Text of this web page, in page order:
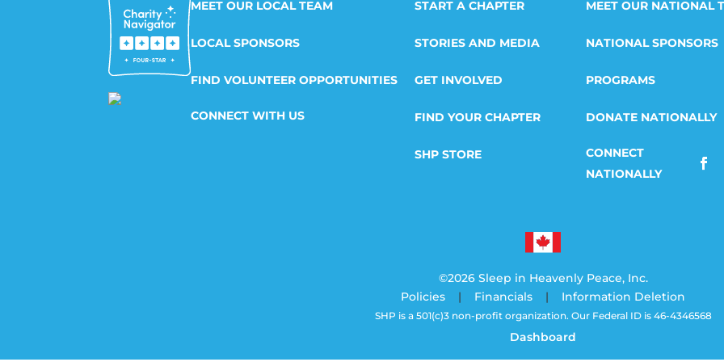
MEET OUR LOCAL TEAM
LOCAL SPONSORS
FIND VOLUNTEER OPPORTUNITIES
START A CHAPTER
STORIES AND MEDIA
GET INVOLVED
FIND YOUR CHAPTER
SHP STORE
MEET OUR NATIONAL
NATIONAL SPONSORS
PROGRAMS
DONATE NATIONALLY
©2026 Sleep in Heavenly Peace, Inc.
Policies | Financials | Information Deletion
SHP is a 501(c)3 non-profit organization. Our Federal ID is 46-4346568
Dashboard